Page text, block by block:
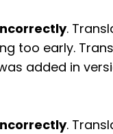
.
too early.
added in
.